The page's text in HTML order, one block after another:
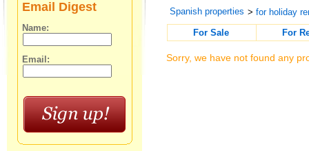
Spanish properties >for holiday
For Sale
For
Sorry, we have not found any
Email Digest
Name:
Email: